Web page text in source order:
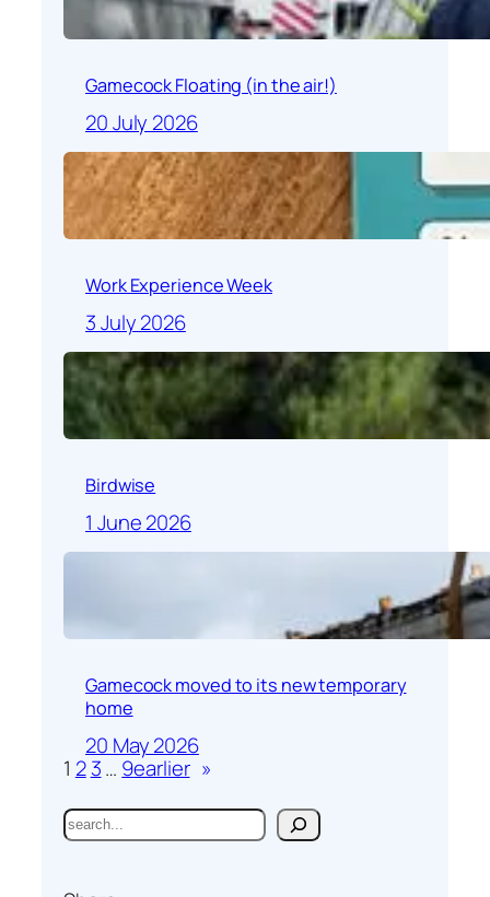
Gamecock Floating (in the air!)
20 July 2026
Work Experience Week
3 July 2026
Birdwise
1 June 2026
Gamecock moved to its new temporary
home
20 May 2026
1 2 3… 9earlier »
S
e